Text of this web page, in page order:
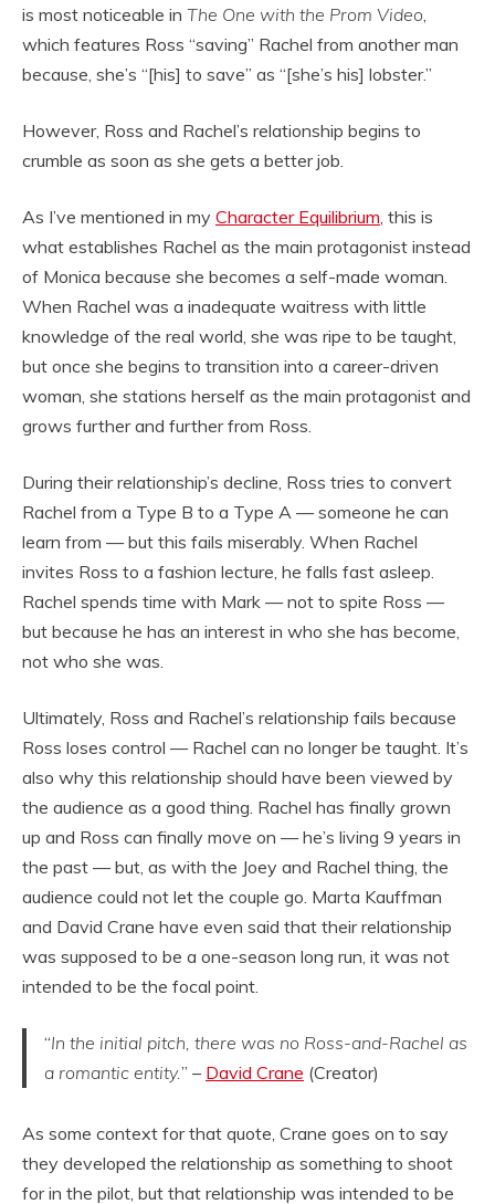
is most noticeable in The One with the Prom Video
which features Ross “saving” Rachel from another man
because, she’s “[his] to save” as “[she’s his] lobster.”
However, Ross and Rachel’s relationship begins to
crumble as soon as she gets a better job.
As I’ve mentioned in my Character Equilibrium , this is
what establishes Rachel as the main protagonist instead
of Monica because she becomes a self-made woman.
When Rachel was a inadequate waitress with little
knowledge of the real world, she was ripe to be taught,
but once she begins to transition into a career-driven
woman, she stations herself as the main protagonist and
grows further and further from Ross.
During their relationship’s decline, Ross tries to convert
Rachel from a Type B to a Type A — someone he can
learn from — but this fails miserably. When Rachel
invites Ross to a fashion lecture, he falls fast asleep.
Rachel spends time with Mark — not to spite Ross —
but because he has an interest in who she has become,
not who she was.
Ultimately, Ross and Rachel’s relationship fails because
Ross loses control — Rachel can no longer be taught. It’s
also why this relationship should have been viewed by
the audience as a good thing. Rachel has finally grown
up and Ross can finally move on — he’s living 9 years in
the past — but, as with the Joey and Rachel thing, the
audience could not let the couple go. Marta Kauffman
and David Crane have even said that their relationship
was supposed to be a one-season long run, it was not
intended to be the focal point.
“In the initial pitch, there was no Ross-and-Rachel as
a romantic entity.” – David Crane (Creator)
As some context for that quote, Crane goes on to say
they developed the relationship as something to shoot
for in the pilot, but that relationship was intended to be